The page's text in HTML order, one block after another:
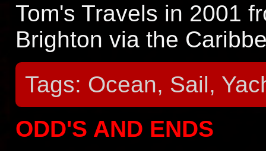
Tom's Travels in 2001
Brighton via the
Tags: Ocean, Sail,
ODD'S AND ENDS